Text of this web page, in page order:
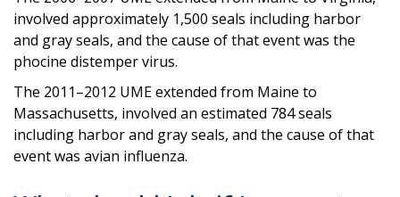
involved approximately 1,500 seals including harbor
and gray seals, and the cause of that event was the
phocine distemper virus.
The 2011–2012 UME extended from Maine to
Massachusetts, involved an estimated 784 seals
including harbor and gray seals, and the cause of that
event was avian influenza.